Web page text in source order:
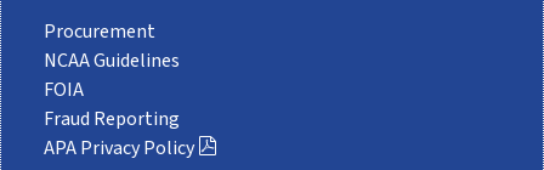
Procurement
NCAA Guidelines
FOIA
Fraud Reporting
APA Privacy Policy